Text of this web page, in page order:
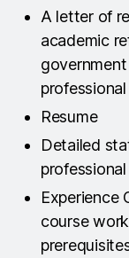
evidence of
in data or
case by case
A letter of
academic
Resume
Detailed
Experience
course